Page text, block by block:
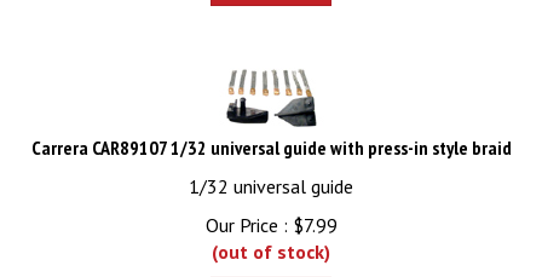
Carrera CAR89107 1/32 universal guide with press-in style braid
1/32 universal guide
Our Price :
$7.99
(out of stock)